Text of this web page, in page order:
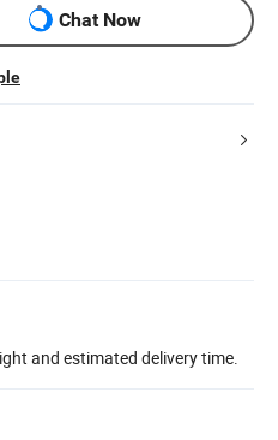
Chat Now
and estimated delivery time.